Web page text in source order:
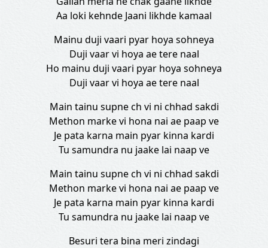
Aa loki kehnde Jaani likhde kamaal
Mainu duji vaari pyar hoya sohneya
Duji vaar vi hoya ae tere naal
Ho mainu duji vaari pyar hoya sohneya
Duji vaar vi hoya ae tere naal
Main tainu supne ch vi ni chhad sakdi
Methon marke vi hona nai ae paap ve
Je pata karna main pyar kinna kardi
Tu samundra nu jaake lai naap ve
Main tainu supne ch vi ni chhad sakdi
Methon marke vi hona nai ae paap ve
Je pata karna main pyar kinna kardi
Tu samundra nu jaake lai naap ve
Besuri tera bina meri zindagi